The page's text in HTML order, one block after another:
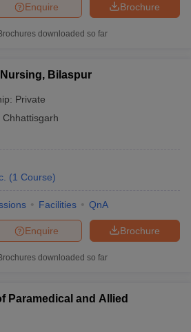
Brochure
Enquire
downloaded so far
Bilaspur
Private
Chhattisgarh
(1 Course)
Facilities QnA
Brochure
Enquire
downloaded so far
Paramedical and Allied